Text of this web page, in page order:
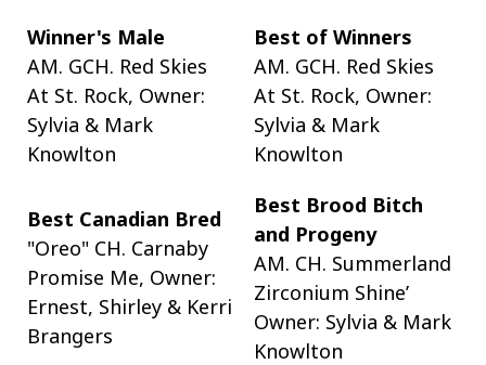
Winner's Male
AM. GCH. Red Skies
At St. Rock, Owner:
Sylvia & Mark
Knowlton
Best of Winners
AM. GCH. Red Skies
At St. Rock, Owner:
Sylvia & Mark
Knowlton
Best Canadian Bred
"Oreo" CH. Carnaby
Promise Me, Owner:
Ernest, Shirley & Kerri
Brangers
Best Brood Bitch
and Progeny
AM. CH. Summerland
Zirconium Shine’
Owner: Sylvia & Mark
Knowlton